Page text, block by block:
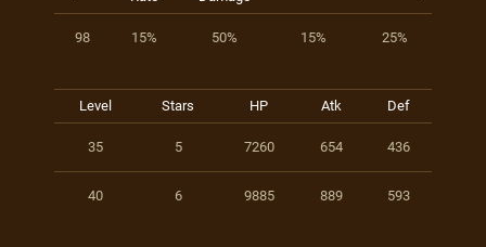
98 15% 50% 15% 25%
Level Stars HP Atk Def
35 5 7260 654 436
40 6 9885 889 593